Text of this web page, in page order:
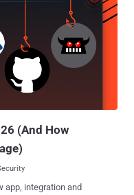
unique and all time constant
that nearly 5.6 Million
also stolen in the
the US
employee data, had
Fingerprints were stolen.
(And How
app, integration and